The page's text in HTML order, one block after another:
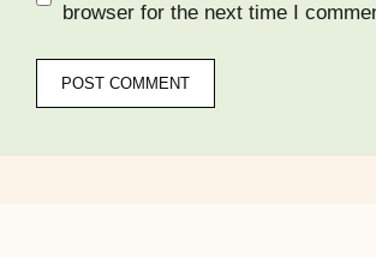
browser for the next time I